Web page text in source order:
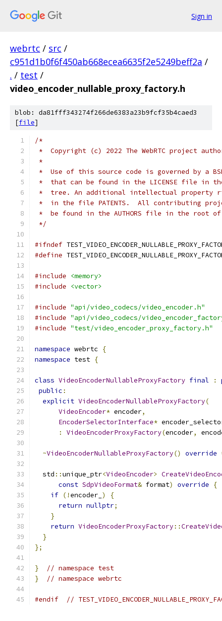
Sign in
webrtc / src /
c951d1b0f6f450ab668ecea6635f2e5249beff2a /
. / test /
video_encoder_nullable_proxy_factory.h
blob: da81fff343274f266de6383a23b9fcf35b4caed3
[file]
/*
*  Copyright (c) 2022 The WebRTC project
*
*  Use of this source code is governed by a
*  that can be found in the LICENSE file in
*  tree. An additional intellectual property
*  in the file PATENTS.  All contributing
*  be found in the AUTHORS file in the root
*/
#ifndef
#define
#include
<memory>
#include
<vector>
#include "api/video_codecs/video_encoder.h"
#include "api/video_codecs/
#include "test/video_encoder_proxy_factory.h"
namespace webrtc
{
namespace test {
class VideoEncoderNullableProxyFactory final :
public :
explicit VideoEncoderNullableProxyFactory(
VideoEncoder* encoder,
EncoderSelectorInterface*
:
VideoEncoderProxyFactory(encoder,
~VideoEncoderNullableProxyFactory() override
  std
::unique_ptr<VideoEncoder>
const SdpVideoFormat& format) override
{
if (!encoder_ )
{
return nullptr;
}
return VideoEncoderProxyFactory::
}
};
}
// namespace test
}
// namespace webrtc
#endif //